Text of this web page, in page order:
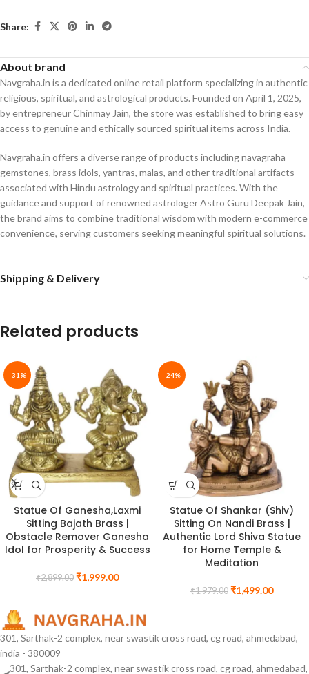
Share:
About brand
Navgraha.in is a dedicated online retail platform specializing in authentic
religious, spiritual, and astrological products. Founded on April 1, 2025,
by entrepreneur Chinmay Jain, the store was established to bring easy
access to genuine and ethically sourced spiritual items across India.
Navgraha.in offers a diverse range of products including navagraha
gemstones, brass idols, yantras, malas, and other traditional artifacts
associated with Hindu astrology and spiritual practices. With the
guidance and support of renowned astrologer Astro Guru Deepak Jain,
the brand aims to combine traditional wisdom with modern e-commerce
convenience, serving customers seeking meaningful spiritual solutions.
Shipping & Delivery
Related products
-31%
Statue Of Ganesha,Laxmi
Sitting Bajath Brass |
Obstacle Remover Ganesha
Idol for Prosperity & Success
₹2,899.00 ₹1,999.00
-24%
Statue Of Shankar (Shiv)
Sitting On Nandi Brass |
Authentic Lord Shiva Statue
for Home Temple &
Meditation
₹1,979.00 ₹1,499.00
301, Sarthak-2 complex, near swastik cross road, cg road, ahmedabad,
india - 380009
301, Sarthak-2 complex, near swastik cross road, cg road, ahmedabad,